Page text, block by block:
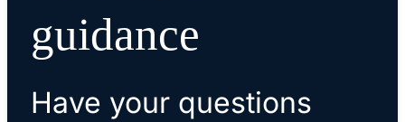
guidance
Have your questions